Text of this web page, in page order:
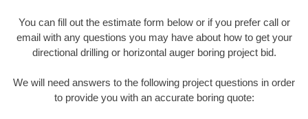
You can fill out the estimate form below or if you prefer call or
email with any questions you may have about how to get your
directional drilling or horizontal auger boring project bid.
We will need answers to the following project questions in order
to provide you with an accurate boring quote: